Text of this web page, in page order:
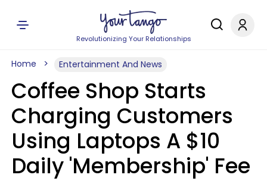
Revolutionizing Your Relationships
Home Entertainment And News
Coffee Shop Starts
Charging Customers
Using Laptops A $10
Daily 'Membership' Fee